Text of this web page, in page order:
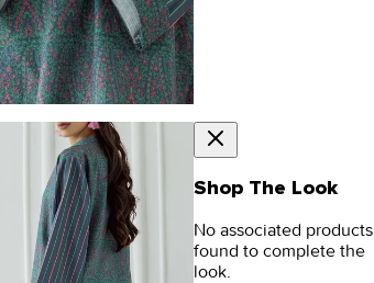
Shop The Look
No associated products
found to complete the
look.